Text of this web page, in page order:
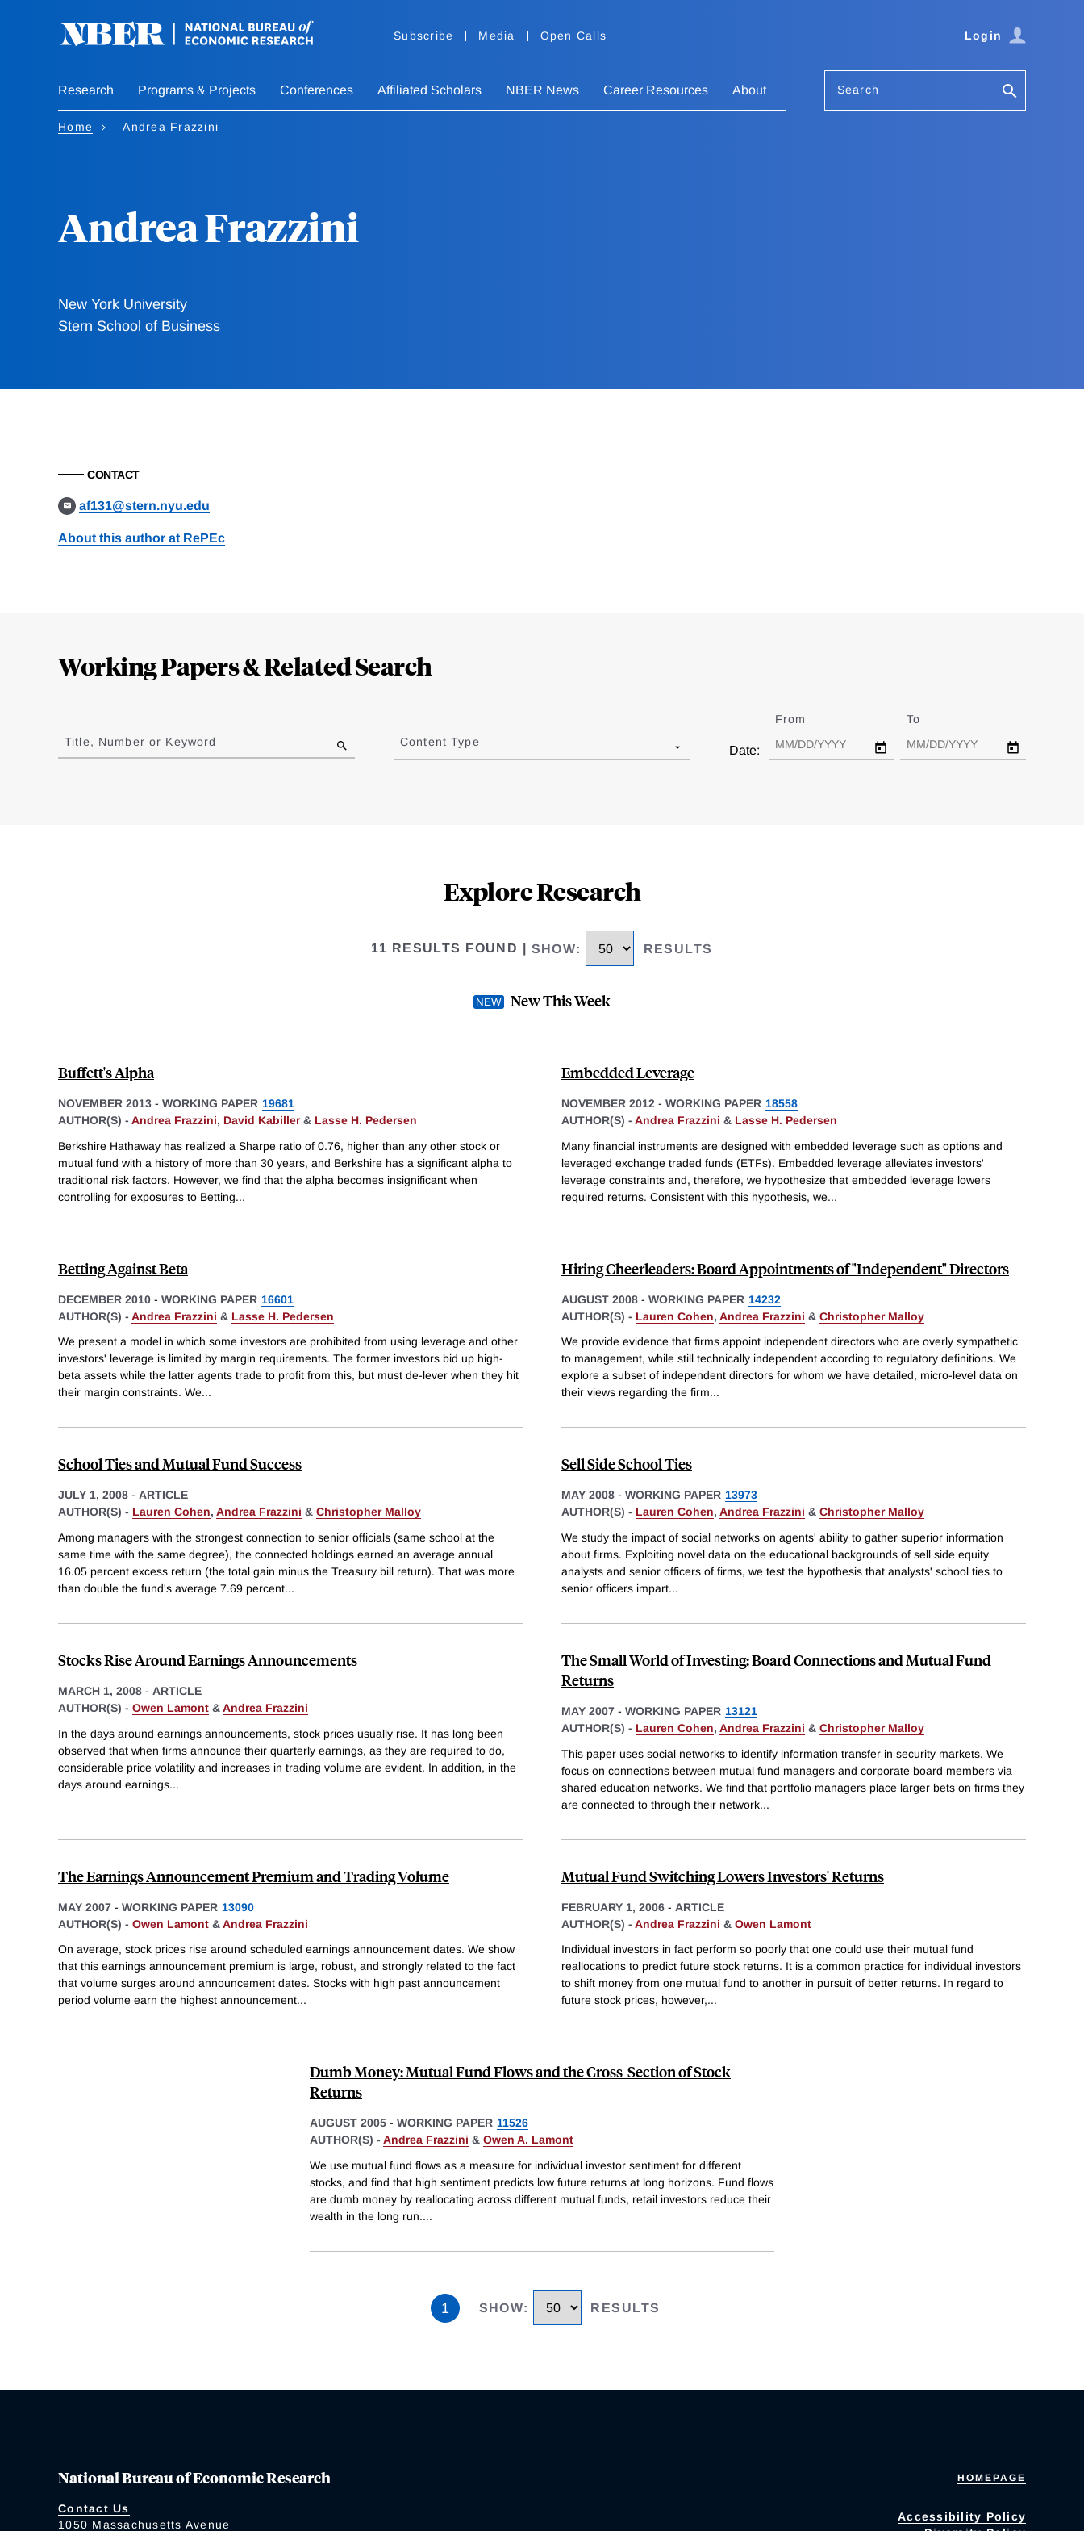
Subscribe Media Open Calls Login
Research Programs & Projects Conferences Affiliated Scholars NBER News Career Resources About Search
Home Andrea Frazzini
Andrea Frazzini
New York University
Stern School of Business
CONTACT
af131@stern.nyu.edu
About this author at RePEc
Working Papers & Related Search
to
results
Title, Number or Keyword Content Type
Date:
From To
Explore Research
11 RESULTS FOUND SHOW: RESULTS
New This Week
Buffett's Alpha
NOVEMBER 2013 - WORKING PAPER 19681
AUTHOR(S) - Andrea Frazzini, David Kabiller& Lasse H. Pedersen
Berkshire Hathaway has realized a Sharpe ratio of 0.76, higher than any other stock or
mutual fund with a history of more than 30 years, and Berkshire has a significant alpha to
traditional risk factors. However, we find that the alpha becomes insignificant when
controlling for exposures to Betting...
Embedded Leverage
NOVEMBER 2012 - WORKING PAPER 18558
AUTHOR(S) - Andrea Frazzini & Lasse H. Pedersen
Many financial instruments are designed with embedded leverage such as options and
leveraged exchange traded funds (ETFs). Embedded leverage alleviates investors'
leverage constraints and, therefore, we hypothesize that embedded leverage lowers
required returns. Consistent with this hypothesis, we...
Betting Against Beta
DECEMBER 2010 - WORKING PAPER 16601
AUTHOR(S) - Andrea Frazzini & Lasse H. Pedersen
We present a model in which some investors are prohibited from using leverage and other
investors' leverage is limited by margin requirements. The former investors bid up high-
beta assets while the latter agents trade to profit from this, but must de-lever when they hit
their margin constraints. We...
Hiring Cheerleaders: Board Appointments of "Independent" Directors
AUGUST 2008 - WORKING PAPER 14232
AUTHOR(S) - Lauren Cohen, Andrea Frazzini & Christopher Malloy
We provide evidence that firms appoint independent directors who are overly sympathetic
to management, while still technically independent according to regulatory definitions. We
explore a subset of independent directors for whom we have detailed, micro-level data on
their views regarding the firm...
School Ties and Mutual Fund Success
JULY 1, 2008 - ARTICLE
AUTHOR(S) - Lauren Cohen, Andrea Frazzini & Christopher Malloy
Among managers with the strongest connection to senior officials (same school at the
same time with the same degree), the connected holdings earned an average annual
16.05 percent excess return (the total gain minus the Treasury bill return). That was more
than double the fund's average 7.69 percent...
Sell Side School Ties
MAY 2008 - WORKING PAPER 13973
AUTHOR(S) - Lauren Cohen, Andrea Frazzini & Christopher Malloy
We study the impact of social networks on agents' ability to gather superior information
about firms. Exploiting novel data on the educational backgrounds of sell side equity
analysts and senior officers of firms, we test the hypothesis that analysts' school ties to
senior officers impart...
Stocks Rise Around Earnings Announcements
MARCH 1, 2008 - ARTICLE
AUTHOR(S) - Owen Lamont &Andrea Frazzini
In the days around earnings announcements, stock prices usually rise. It has long been
observed that when firms announce their quarterly earnings, as they are required to do,
considerable price volatility and increases in trading volume are evident. In addition, in the
days around earnings...
The Small World of Investing: Board Connections and Mutual Fund
Returns
MAY 2007 - WORKING PAPER 13121
AUTHOR(S) - Lauren Cohen, Andrea Frazzini & Christopher Malloy
This paper uses social networks to identify information transfer in security markets. We
focus on connections between mutual fund managers and corporate board members via
shared education networks. We find that portfolio managers place larger bets on firms they
are connected to through their network...
The Earnings Announcement Premium and Trading Volume
MAY 2007 - WORKING PAPER 13090
AUTHOR(S) - Owen Lamont &Andrea Frazzini
On average, stock prices rise around scheduled earnings announcement dates. We show
that this earnings announcement premium is large, robust, and strongly related to the fact
that volume surges around announcement dates. Stocks with high past announcement
period volume earn the highest announcement...
Mutual Fund Switching Lowers Investors' Returns
FEBRUARY 1, 2006 - ARTICLE
AUTHOR(S) - Andrea Frazzini & Owen Lamont
Individual investors in fact perform so poorly that one could use their mutual fund
reallocations to predict future stock returns. It is a common practice for individual investors
to shift money from one mutual fund to another in pursuit of better returns. In regard to
future stock prices, however,...
Dumb Money: Mutual Fund Flows and the Cross-Section of Stock
Returns
AUGUST 2005 - WORKING PAPER 11526
AUTHOR(S) - Andrea Frazzini & Owen A. Lamont
We use mutual fund flows as a measure for individual investor sentiment for different
stocks, and find that high sentiment predicts low future returns at long horizons. Fund flows
are dumb money by reallocating across different mutual funds, retail investors reduce their
wealth in the long run....
1 SHOW: RESULTS
National Bureau of Economic Research
Contact Us
1050 Massachusetts Avenue
HOMEPAGE
Accessibility Policy